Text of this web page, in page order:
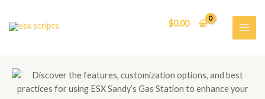
content
$0.00